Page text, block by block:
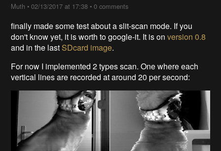
Muth •02/13/2017 at 17:38 •0 comments
finally made some test about a slit-scan mode. If you
don't know yet, it is worth to google-it. It is onversion 0.8
and in the last SDcard image.
For now I implemented 2 types scan. One where each
vertical lines are recorded at around 20 per second: